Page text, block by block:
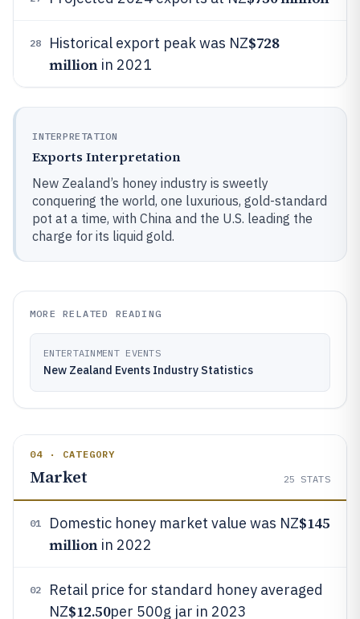
28 Historical export peak was NZ$728
millionin 2021
INTERPRETATION
Exports Interpretation
New Zealand’s honey industry is sweetly
conquering the world, one luxurious, gold-standard
pot at a time, with China and the U.S. leading the
charge for its liquid gold.
MORE RELATED READING
ENTERTAINMENT EVENTS
New Zealand Events Industry Statistics
04 · CATEGORY
Market 25 STATS
01 Domestic honey market value was NZ$145
millionin 2022
02
Retail price for standard honey averaged
NZ$12.50per 500g jar in 2023